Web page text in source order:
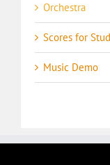
Orchestra
Scores for
Music Demo